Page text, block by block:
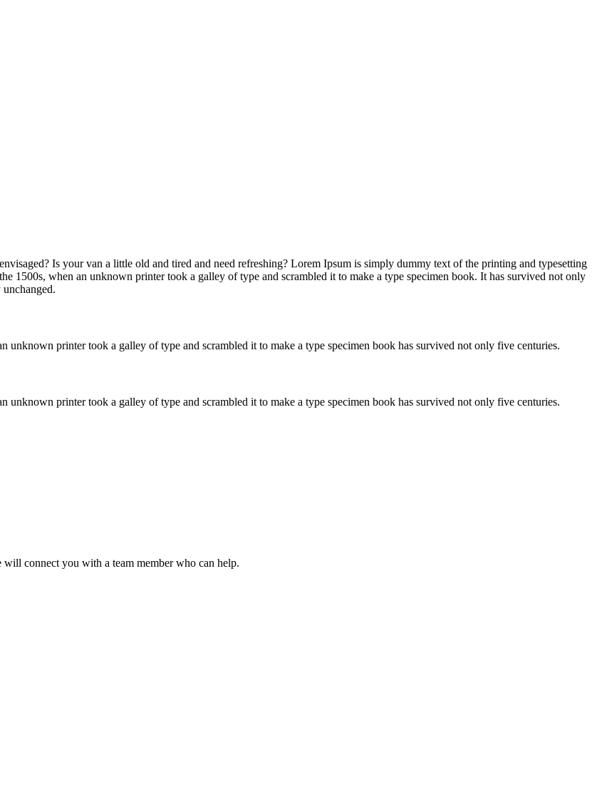
Is your van a little old and tired and need refreshing? Lorem Ipsum is simply dummy text of the printing and typesetting
1500s, when an unknown printer took a galley of type and scrambled it to make a type specimen book. It has survived not only
unknown printer took a galley of type and scrambled it to make a type specimen book has survived not only five centuries.
unknown printer took a galley of type and scrambled it to make a type specimen book has survived not only five centuries.
connect you with a team member who can help.